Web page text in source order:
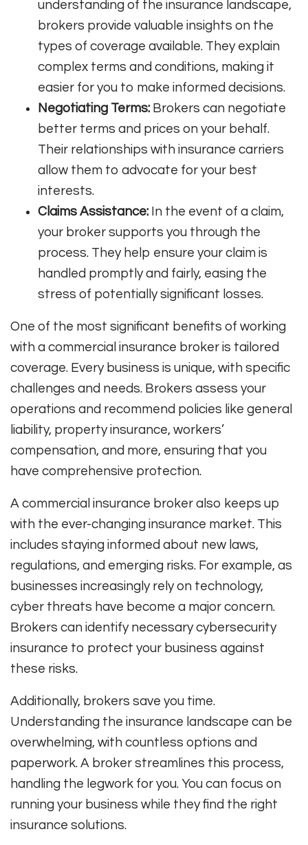
understanding of the insurance landscape,
brokers provide valuable insights on the
types of coverage available. They explain
complex terms and conditions, making it
easier for you to make informed decisions.
Negotiating Terms: Brokers can negotiate
better terms and prices on your behalf.
Their relationships with insurance carriers
allow them to advocate for your best
interests.
Claims Assistance: In the event of a claim,
your broker supports you through the
process. They help ensure your claim is
handled promptly and fairly, easing the
stress of potentially significant losses.
One of the most significant benefits of working
with a commercial insurance broker is tailored
coverage. Every business is unique, with specific
challenges and needs. Brokers assess your
operations and recommend policies like general
liability, property insurance, workers’
compensation, and more, ensuring that you
have comprehensive protection.
A commercial insurance broker also keeps up
with the ever-changing insurance market. This
includes staying informed about new laws,
regulations, and emerging risks. For example, as
businesses increasingly rely on technology,
cyber threats have become a major concern.
Brokers can identify necessary cybersecurity
insurance to protect your business against
these risks.
Additionally, brokers save you time.
Understanding the insurance landscape can be
overwhelming, with countless options and
paperwork. A broker streamlines this process,
handling the legwork for you. You can focus on
running your business while they find the right
insurance solutions.